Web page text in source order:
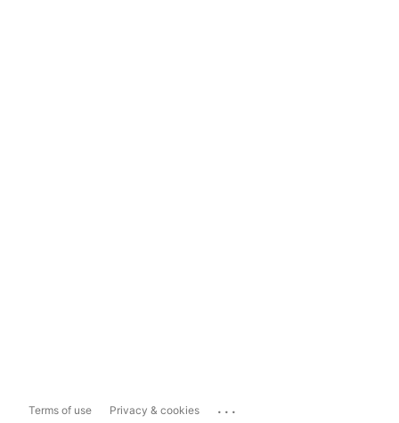
Terms of use Privacy & cookies ...